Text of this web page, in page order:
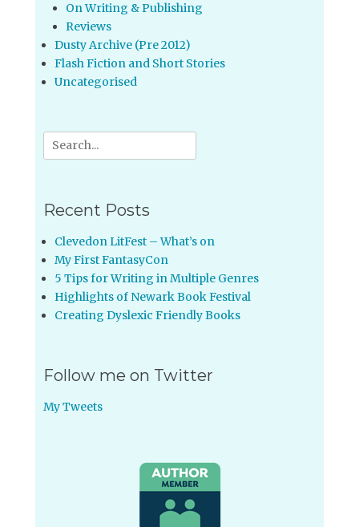
On Writing & Publishing
Reviews
Dusty Archive (Pre 2012)
Flash Fiction and Short Stories
Uncategorised
Search
for:
Recent Posts
Clevedon LitFest – What’s on
My First FantasyCon
5 Tips for Writing in Multiple Genres
Highlights of Newark Book Festival
Creating Dyslexic Friendly Books
Follow me on Twitter
My Tweets